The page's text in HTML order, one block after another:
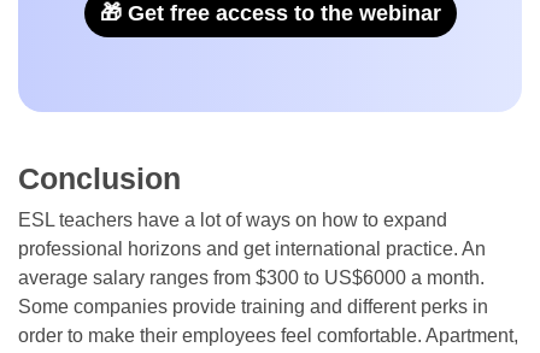
🎁 Get free access to the webinar
Conclusion
ESL teachers have a lot of ways on how to expand
professional horizons and get international practice. An
average salary ranges from $300 to US$6000 a month.
Some companies provide training and different perks in
order to make their employees feel comfortable. Apartment,